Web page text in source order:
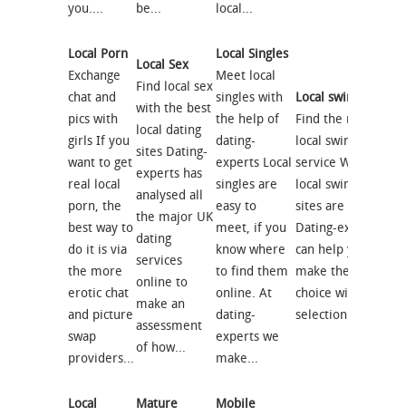
you....
be...
local...
Local Porn
Exchange
chat and
pics with
girls If you
want to get
real local
porn, the
best way to
do it is via
the more
erotic chat
and picture
swap
providers...
Local Sex
Find local sex
with the best
local dating
sites Dating-
experts has
analysed all
the major UK
dating
services
online to
make an
assessment
of how...
Local Singles
Meet local
singles with
the help of
dating-
experts Local
singles are
easy to
meet, if you
know where
to find them
online. At
dating-
experts we
make...
Local swingers
Find the right
local swingers
service Which
local swingers
sites are best?
Dating-experts
can help you
make the right
choice with our
selection of...
Local
Mature
Mobile